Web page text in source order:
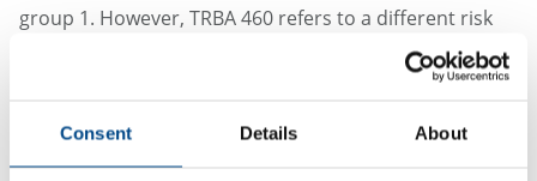
Consent Details About
group 1. However, TRBA 460 refers to a different risk
for immunocompromised people, as well as a possible
allergenic effect and possible plant pathogenicity.
2020),Chaetomium globosumcan cause infections of